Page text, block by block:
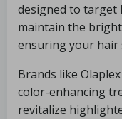
designed to target
maintain the
ensuring your hair
Brands like
color-enhancing
revitalize